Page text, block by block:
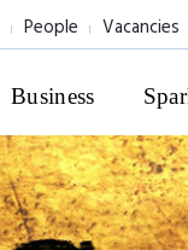
People Vacancies
Business